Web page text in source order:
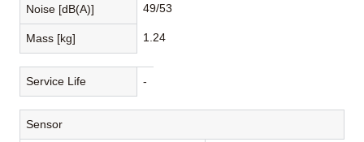
Noise [dB(A)] 49/53
Mass [kg] 1.24
Service Life -
Sensor